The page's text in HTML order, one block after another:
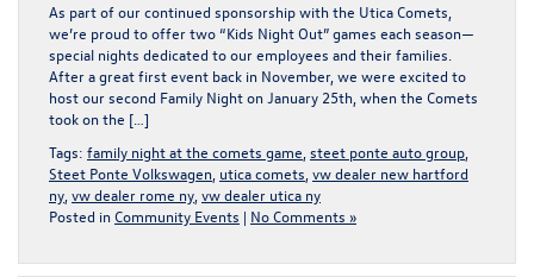
As part of our continued sponsorship with the Utica Comets,
we’re proud to offer two “Kids Night Out” games each season—
special nights dedicated to our employees and their families.
After a great first event back in November, we were excited to
host our second Family Night on January 25th, when the Comets
took on the […]
Tags: family night at the comets game,steet ponte auto group,
Steet Ponte Volkswagen, utica comets,vw dealer new hartford
ny,vw dealer rome ny,vw dealer utica ny
Posted in Community Events | No Comments »